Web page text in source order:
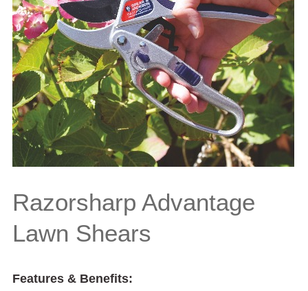
Razorsharp Advantage
Lawn Shears
Features & Benefits: